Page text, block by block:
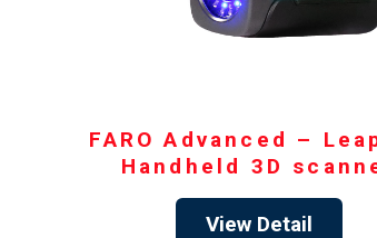
FARO Advanced –
Handheld 3D
View Detail